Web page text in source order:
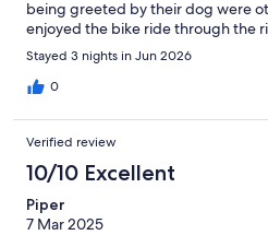
being greeted by their dog were
enjoyed the bike ride through the
Stayed 3 nights in Jun 2026
0
Verified review
10/10 Excellent
Piper
7 Mar 2025